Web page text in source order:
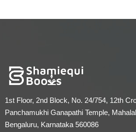
1st Floor, 2nd Block, No. 24/754, 12th
Panchamukhi Ganapathi Temple,
Bengaluru, Karnataka 560086